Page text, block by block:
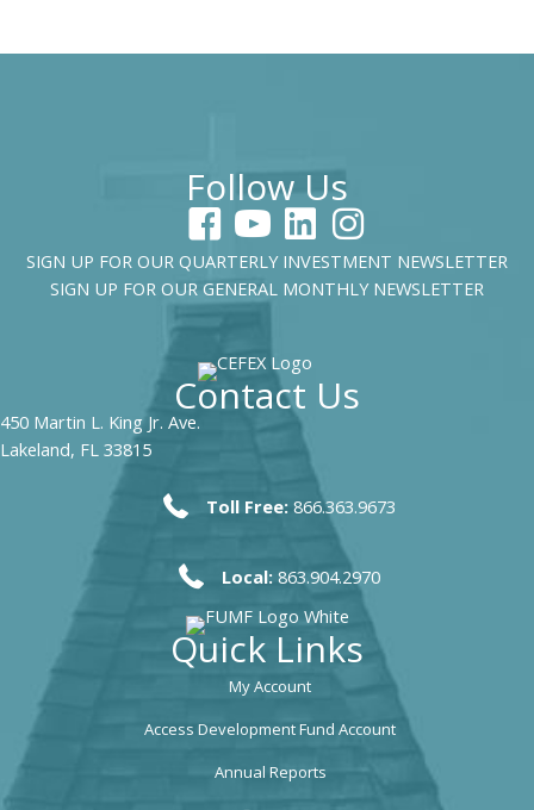
Quick Links
My Account
Access Development Fund Account
Annual Reports
Contact Us
450 Martin L. King Jr. Ave.
Lakeland, FL 33815
Toll Free: 866.363.9673
Local: 863.904.2970
Follow Us
SIGN UP FOR OUR QUARTERLY INVESTMENT NEWSLETTER
SIGN UP FOR OUR GENERAL MONTHLY NEWSLETTER